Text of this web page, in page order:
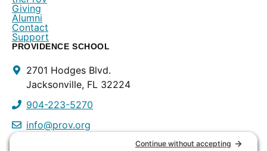
Giving
Alumni
Contact
Support
Contact
Info
PROVIDENCE SCHOOL
2701 Hodges Blvd.
Jacksonville, FL 32224
904-223-5270
info@prov.org